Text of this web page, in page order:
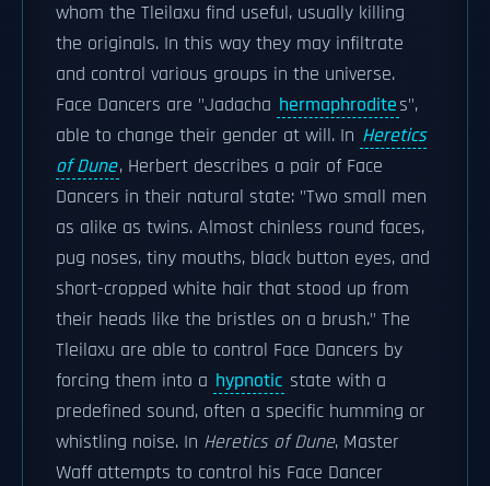
whom the Tleilaxu find useful, usually killing
the originals. In this way they may infiltrate
and control various groups in the universe.
Face Dancers are "Jadacha hermaphrodites",
able to change their gender at will. In Heretics
of Dune, Herbert describes a pair of Face
Dancers in their natural state: "Two small men
as alike as twins. Almost chinless round faces,
pug noses, tiny mouths, black button eyes, and
short-cropped white hair that stood up from
their heads like the bristles on a brush." The
Tleilaxu are able to control Face Dancers by
forcing them into a hypnotic state with a
predefined sound, often a specific humming or
whistling noise. In Heretics of Dune, Master
Waff attempts to control his Face Dancer